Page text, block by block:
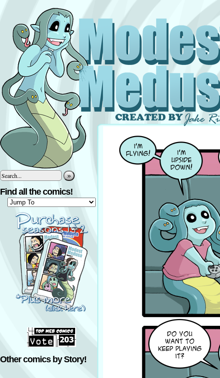
»
Find all the comics!
Other comics by Story!